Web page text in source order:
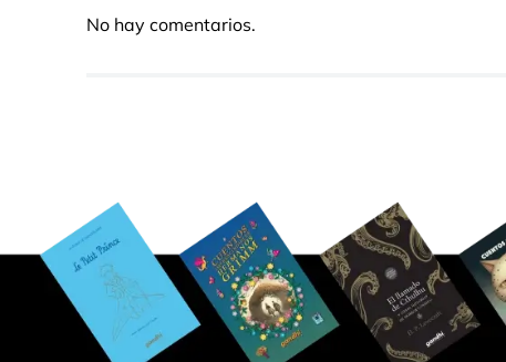
No hay comentarios.